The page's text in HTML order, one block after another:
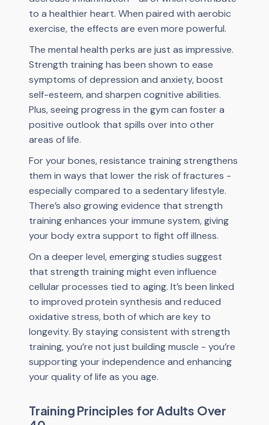
to a healthier heart. When paired with aerobic
exercise, the effects are even more powerful.
The mental health perks are just as impressive.
Strength training has been shown to ease
symptoms of depression and anxiety, boost
self-esteem, and sharpen cognitive abilities.
Plus, seeing progress in the gym can foster a
positive outlook that spills over into other
areas of life.
For your bones, resistance training strengthens
them in ways that lower the risk of fractures -
especially compared to a sedentary lifestyle.
There’s also growing evidence that strength
training enhances your immune system, giving
your body extra support to fight off illness.
On a deeper level, emerging studies suggest
that strength training might even influence
cellular processes tied to aging. It’s been linked
to improved protein synthesis and reduced
oxidative stress, both of which are key to
longevity. By staying consistent with strength
training, you’re not just building muscle - you’re
supporting your independence and enhancing
your quality of life as you age.
Training Principles for Adults Over